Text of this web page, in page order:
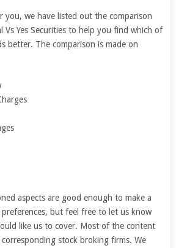
you, we have listed out the comparison
Vs Yes Securities to help you find which of
better. The comparison is made on
aspects are good enough to make a
but feel free to let us know
like us to cover. Most of the content
stock broking firms. We